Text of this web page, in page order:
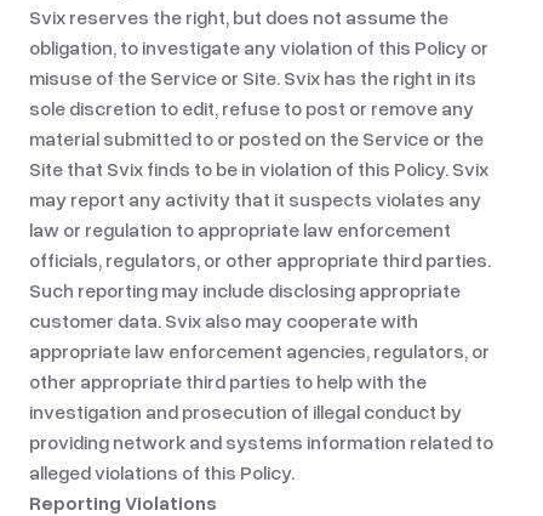
Svix reserves the right, but does not assume the
obligation, to investigate any violation of this Policy or
misuse of the Service or Site. Svix has the right in its
sole discretion to edit, refuse to post or remove any
material submitted to or posted on the Service or the
Site that Svix finds to be in violation of this Policy. Svix
may report any activity that it suspects violates any
law or regulation to appropriate law enforcement
officials, regulators, or other appropriate third parties.
Such reporting may include disclosing appropriate
customer data. Svix also may cooperate with
appropriate law enforcement agencies, regulators, or
other appropriate third parties to help with the
investigation and prosecution of illegal conduct by
providing network and systems information related to
alleged violations of this Policy.
Reporting Violations